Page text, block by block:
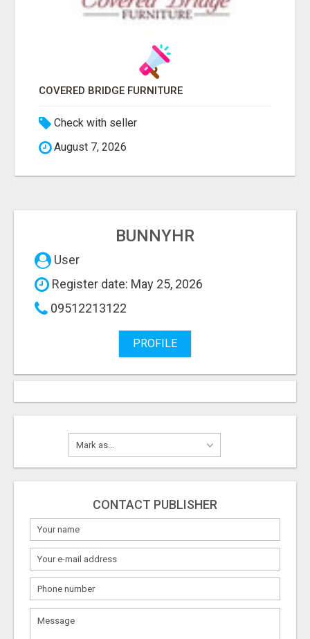
COVERED BRIDGE FURNITURE
Check with seller
August 7, 2026
BUNNYHR
User
Register date: May 25, 2026
09512213122
PROFILE
CONTACT PUBLISHER
What
to